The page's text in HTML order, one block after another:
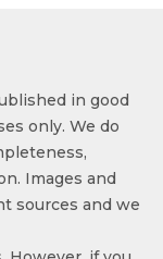
in good
only. We do
Images and
sources and we